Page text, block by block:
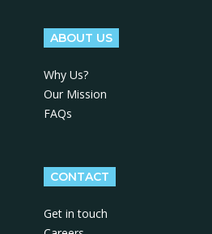
ABOUT US
Why Us?
Our Mission
FAQs
CONTACT
Get in touch